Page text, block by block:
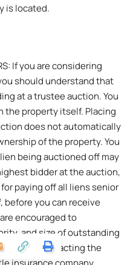
is located.
If you are considering
should understand that
at a trustee auction. You
the property itself. Placing
does not automatically
of the property. You
being auctioned off may
bidder at the auction,
paying off all liens senior
you can receive
encouraged to
and size of outstanding
by contacting the